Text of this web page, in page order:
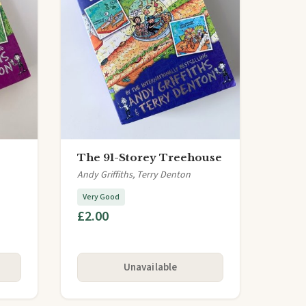
The 91-Storey Treehouse
Andy Griffiths, Terry Denton
Very Good
£2.00
Unavailable